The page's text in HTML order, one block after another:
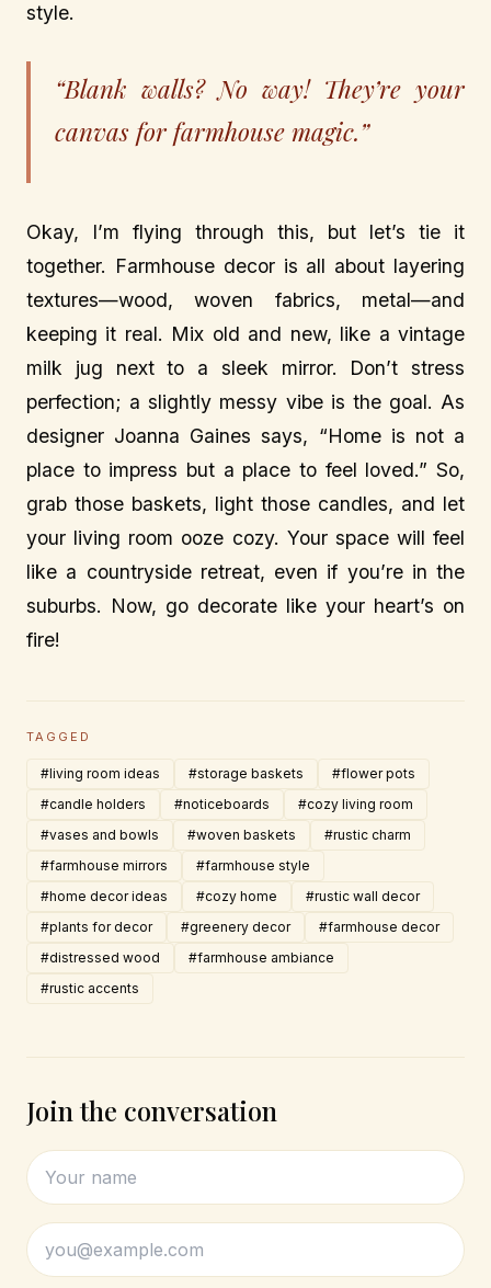
style.
“Blank walls? No way! They’re your
canvas for farmhouse magic.”
Okay, I’m flying through this, but let’s tie it
together. Farmhouse decor is all about layering
textures—wood, woven fabrics, metal—and
keeping it real. Mix old and new, like a vintage
milk jug next to a sleek mirror. Don’t stress
perfection; a slightly messy vibe is the goal. As
designer Joanna Gaines says, “Home is not a
place to impress but a place to feel loved.” So,
grab those baskets, light those candles, and let
your living room ooze cozy. Your space will feel
like a countryside retreat, even if you’re in the
suburbs. Now, go decorate like your heart’s on
fire!
TAGGED
#living room ideas #storage baskets
#flower pots
#candle holders
#noticeboards
#cozy living room
#vases and bowls
#woven baskets
#rustic charm
#farmhouse mirrors
#farmhouse style
#home decor ideas
#cozy home
#rustic wall decor
#plants for decor
#greenery decor
#farmhouse decor
#distressed wood
#farmhouse ambiance
#rustic accents
Join the conversation